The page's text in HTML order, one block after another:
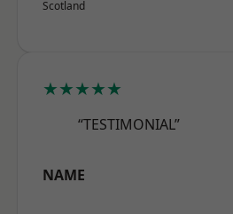
Scotland
★★★★★
“TESTIMONIAL”
NAME